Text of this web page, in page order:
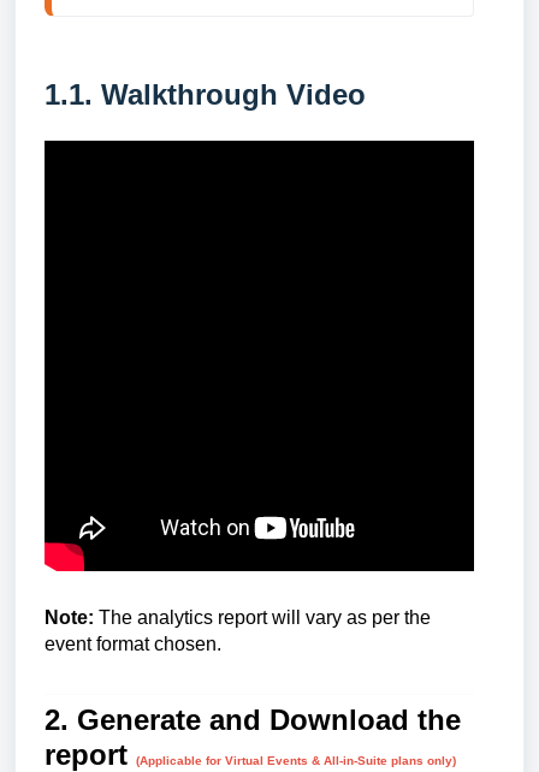
1.1. Walkthrough Video
Note: The analytics report will vary as per the
event format chosen.
2. Generate and Download the
report
(Applicable for Virtual Events & All-in-Suite plans only)